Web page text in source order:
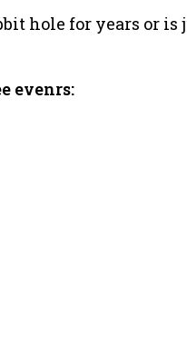
hole for years or is
evenrs: